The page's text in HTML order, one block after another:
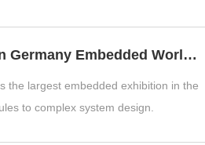
Hunan Future participated in Germany Embedded World 2025 Exhibition in Nuremberg
the largest embedded exhibition in the
to complex system design.